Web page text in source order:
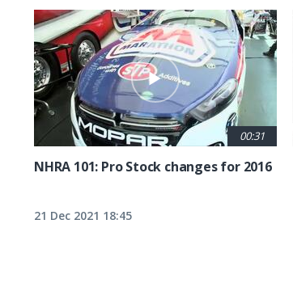
00:31
NHRA 101: Pro Stock changes for 2016
21 Dec 2021 18:45